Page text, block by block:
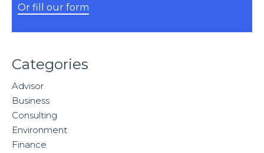
Or fill our form
Categories
Advisor
Business
Consulting
Environment
Finance